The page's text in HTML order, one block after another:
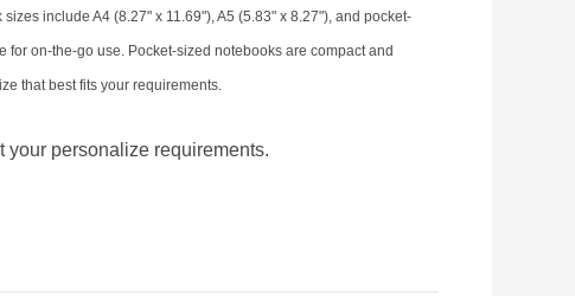
include A4 (8.27" x 11.69"), A5 (5.83" x 8.27"), and pocket-
on-the-go use. Pocket-sized notebooks are compact and
that best fits your requirements.
personalize requirements.